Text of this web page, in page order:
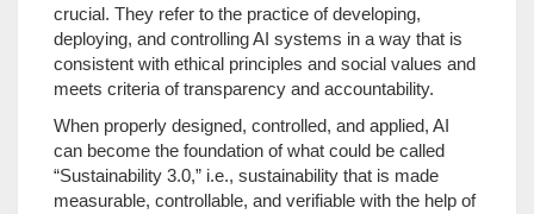
crucial. They refer to the practice of developing,
deploying, and controlling AI systems in a way that is
consistent with ethical principles and social values and
meets criteria of transparency and accountability.
When properly designed, controlled, and applied, AI
can become the foundation of what could be called
“Sustainability 3.0,” i.e., sustainability that is made
measurable, controllable, and verifiable with the help of